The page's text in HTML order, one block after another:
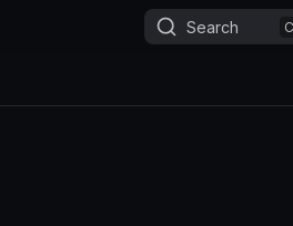
Search